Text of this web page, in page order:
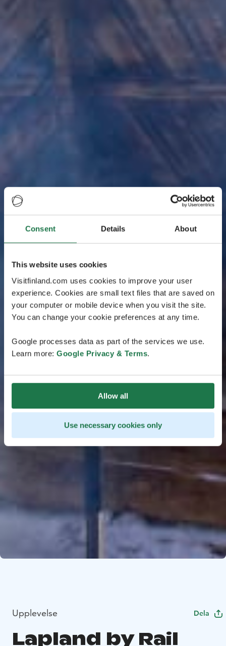
Consent Details About
This website uses cookies
Visitfinland.com uses cookies to improve your user
experience. Cookies are small text files that are saved on
your computer or mobile device when you visit the site.
You can change your cookie preferences at any time.
Google processes data as part of the services we use.
Learn more: Google Privacy & Terms.
Allow all
Use necessary cookies only
Upplevelse Dela
Lapland by Rail